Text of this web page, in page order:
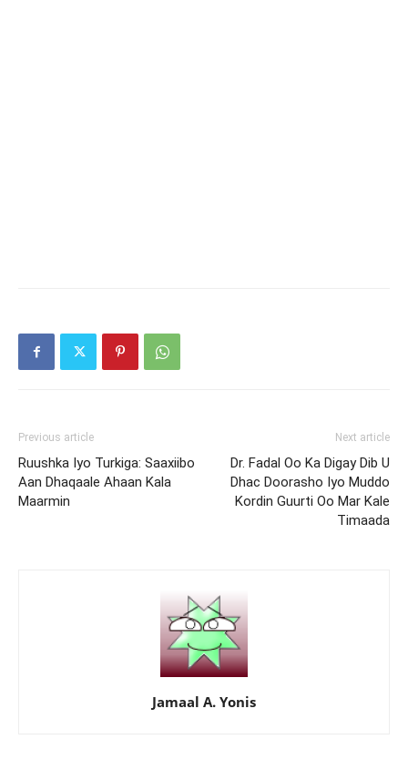
Previous article
Ruushka Iyo Turkiga: Saaxiibo
Aan Dhaqaale Ahaan Kala
Maarmin
Next article
Dr. Fadal Oo Ka Digay Dib U
Dhac Doorasho Iyo Muddo
Kordin Guurti Oo Mar Kale
Timaada
Jamaal A. Yonis